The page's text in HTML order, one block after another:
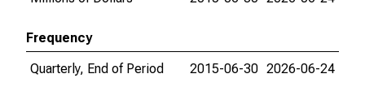
Frequency
Quarterly, End of Period
2015-06-30 2026-06-24